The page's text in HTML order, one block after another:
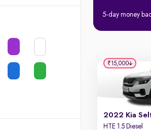
5-day money
2022 Kia
HTE 1.5 Diesel
₹15,000